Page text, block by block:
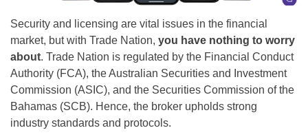
Security and licensing are vital issues in the financial
market, but with Trade Nation, you have nothing to worry
about. Trade Nation is regulated by the Financial Conduct
Authority (FCA), the Australian Securities and Investment
Commission (ASIC), and the Securities Commission of the
Bahamas (SCB). Hence, the broker upholds strong
industry standards and protocols.